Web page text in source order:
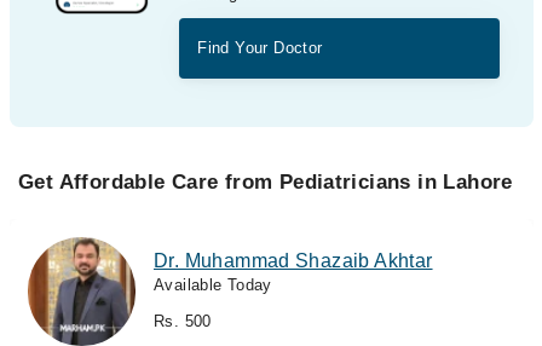
Find Your Doctor
Get Affordable Care from Pediatricians in Lahore
Dr. Muhammad Shazaib Akhtar
Available Today
Rs. 500